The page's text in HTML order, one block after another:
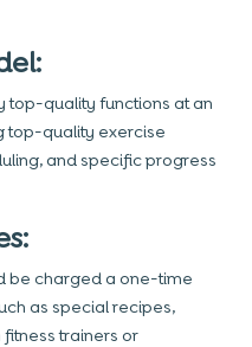
top-quality functions at an
top-quality exercise
and specific progress
be charged a one-time
as special recipes,
trainers or